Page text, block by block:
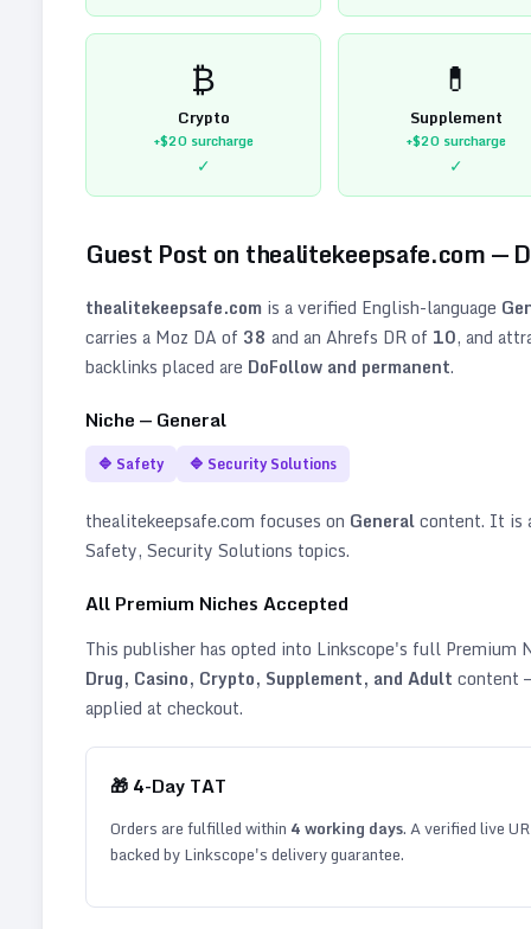
₿
Crypto
+$20surcharge
✓
💊
Supplement
+$20surcharge
✓
Guest Post on thealitekeepsafe.com—
thealitekeepsafe.com is a verified English-language
carries a Moz DA of 38 and an Ahrefs DR of 10, and
backlinks placed are DoFollow and permanent.
Niche — General
🔷 Safety 🔷 Security Solutions
thealitekeepsafe.com focuses on Generalcontent. It is
Safety, Security Solutions topics.
All Premium Niches Accepted
This publisher has opted into Linkscope's full Premium
Drug, Casino, Crypto, Supplement, and Adult content
applied at checkout.
🎁 4-Day TAT
Orders are fulfilled within 4working days. A verified live
backed by Linkscope's delivery guarantee.